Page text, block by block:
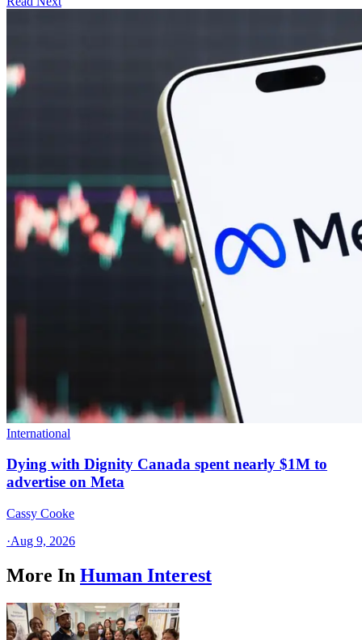
International
Dying with Dignity Canada spent nearly $1M to
advertise on Meta
Cassy Cooke
·Aug 9, 2026
More In Human Interest